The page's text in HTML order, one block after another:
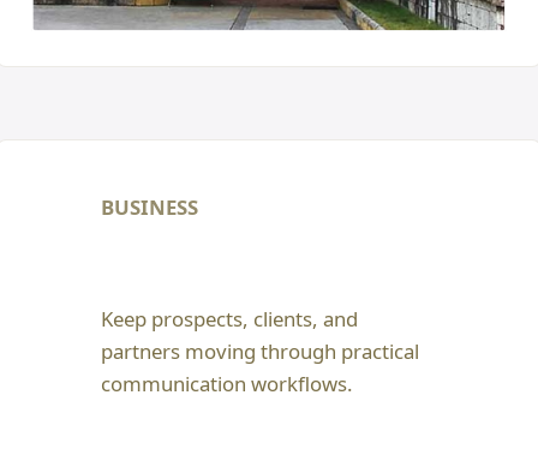
BUSINESS
Keep prospects, clients, and
partners moving through practical
communication workflows.